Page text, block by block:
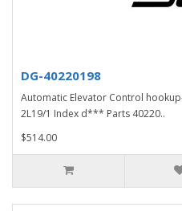
DG-40220198
Automatic Elevator Control
2L19/1 Index d*** Parts 40220..
$514.00